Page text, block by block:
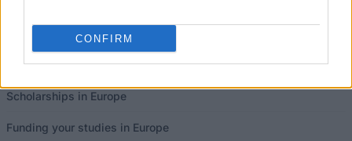
CONFIRM
Latest articles
Scholarships in Europe
Funding your studies in Europe